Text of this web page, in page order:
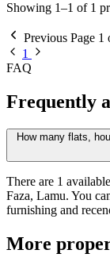
Showing 1–1 of 1
Previous Page 1
1
FAQ
Frequently
How many flats,
There are 1
Faza, Lamu. You
furnishing and
More